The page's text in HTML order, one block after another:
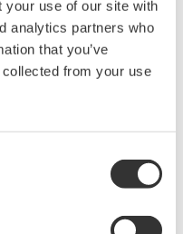
your use of our site with
analytics partners who
that you’ve
from your use
on inverters, motor
ballasts, UPS
testing, and other